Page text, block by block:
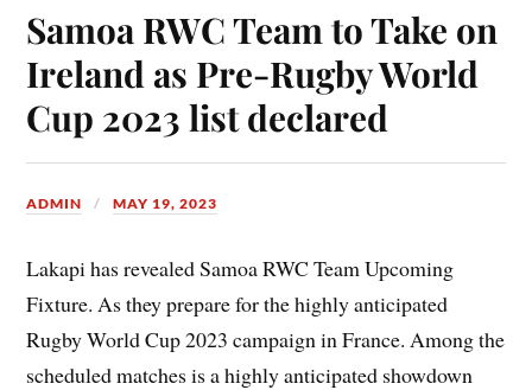
Samoa RWC Team to Take on
Ireland as Pre-Rugby World
Cup 2023 list declared
ADMIN MAY 19, 2023
Lakapi has revealed Samoa RWC Team Upcoming
Fixture. As they prepare for the highly anticipated
Rugby World Cup 2023 campaign in France. Among the
scheduled matches is a highly anticipated showdown